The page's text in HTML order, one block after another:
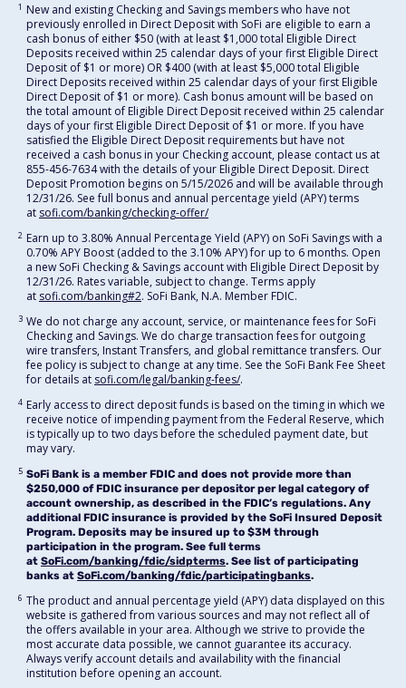
1 New and existing Checking and Savings members who have not
previously enrolled in Direct Deposit with SoFi are eligible to earn a
cash bonus of either $50 (with at least $1,000 total Eligible Direct
Deposits received within 25 calendar days of your first Eligible Direct
Deposit of $1 or more) OR $400 (with at least $5,000 total Eligible
Direct Deposits received within 25 calendar days of your first Eligible
Direct Deposit of $1 or more). Cash bonus amount will be based on
the total amount of Eligible Direct Deposit received within 25 calendar
days of your first Eligible Direct Deposit of $1 or more. If you have
satisfied the Eligible Direct Deposit requirements but have not
received a cash bonus in your Checking account, please contact us at
855-456-7634 with the details of your Eligible Direct Deposit. Direct
Deposit Promotion begins on 5/15/2026 and will be available through
12/31/26. See full bonus and annual percentage yield (APY) terms
at sofi.com/banking/checking-offer/
2 Earn up to 3.80% Annual Percentage Yield (APY) on SoFi Savings with a
0.70% APY Boost (added to the 3.10% APY) for up to 6 months. Open
a new SoFi Checking & Savings account with Eligible Direct Deposit by
12/31/26. Rates variable, subject to change. Terms apply
at sofi.com/banking#2. SoFi Bank, N.A. Member FDIC.
3 We do not charge any account, service, or maintenance fees for SoFi
Checking and Savings. We do charge transaction fees for outgoing
wire transfers, Instant Transfers, and global remittance transfers. Our
fee policy is subject to change at any time. See the SoFi Bank Fee Sheet
for details at sofi.com/legal/banking-fees/.
4 Early access to direct deposit funds is based on the timing in which we
receive notice of impending payment from the Federal Reserve, which
is typically up to two days before the scheduled payment date, but
may vary.
5 SoFi Bank is a member FDIC and does not provide more than
$250,000 of FDIC insurance per depositor per legal category of
account ownership, as described in the FDIC’s regulations. Any
additional FDIC insurance is provided by the SoFi Insured Deposit
Program. Deposits may be insured up to $3M through
participation in the program. See full terms
at SoFi.com/banking/fdic/sidpterms. See list of participating
banks at SoFi.com/banking/fdic/participatingbanks.
6 The product and annual percentage yield (APY) data displayed on this
website is gathered from various sources and may not reflect all of
the offers available in your area. Although we strive to provide the
most accurate data possible, we cannot guarantee its accuracy.
Always verify account details and availability with the financial
institution before opening an account.